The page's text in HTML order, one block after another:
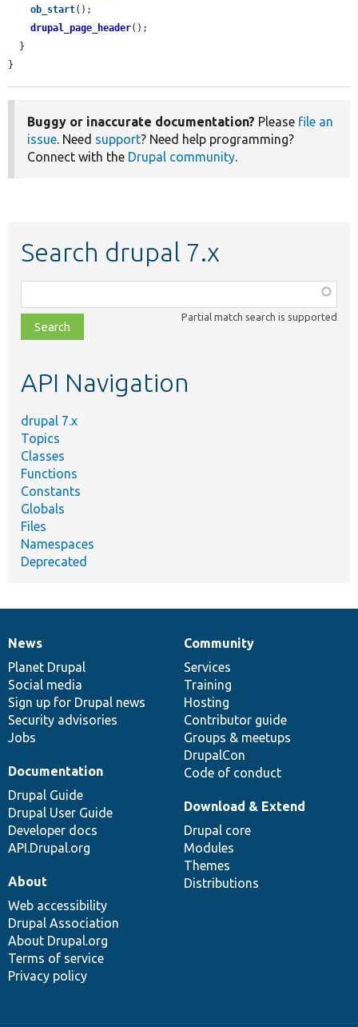
ob_start();
drupal_page_header();
}
Buggy or inaccurate documentation? Please file an
issue. Need support? Need help programming?
Connect with the Drupal community.
Search drupal 7.x
class,
file,
topic,
Partial match search is supported
API Navigation
drupal 7.x
Topics
Classes
Functions
Constants
Globals
Files
Namespaces
Deprecated
News
items
News
Planet Drupal
Social media
Sign up for Drupal news
Security advisories
Jobs
Our
community
Community
Services
Training
Hosting
Contributor guide
Groups & meetups
DrupalCon
Code of conduct
Documentation
Documentation
Drupal Guide
Drupal User Guide
Developer docs
API.Drupal.org
Drupal
code
base
Download & Extend
Drupal core
Modules
Themes
Distributions
Governance
of
community
About
Web accessibility
Drupal Association
About Drupal.org
Terms of service
Privacy policy